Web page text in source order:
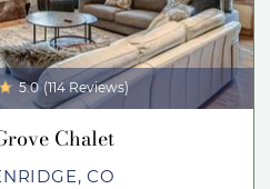
5.0 (114 Reviews)
Chalet
CO